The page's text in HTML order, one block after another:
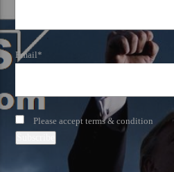
Email*
Please accept terms & condition